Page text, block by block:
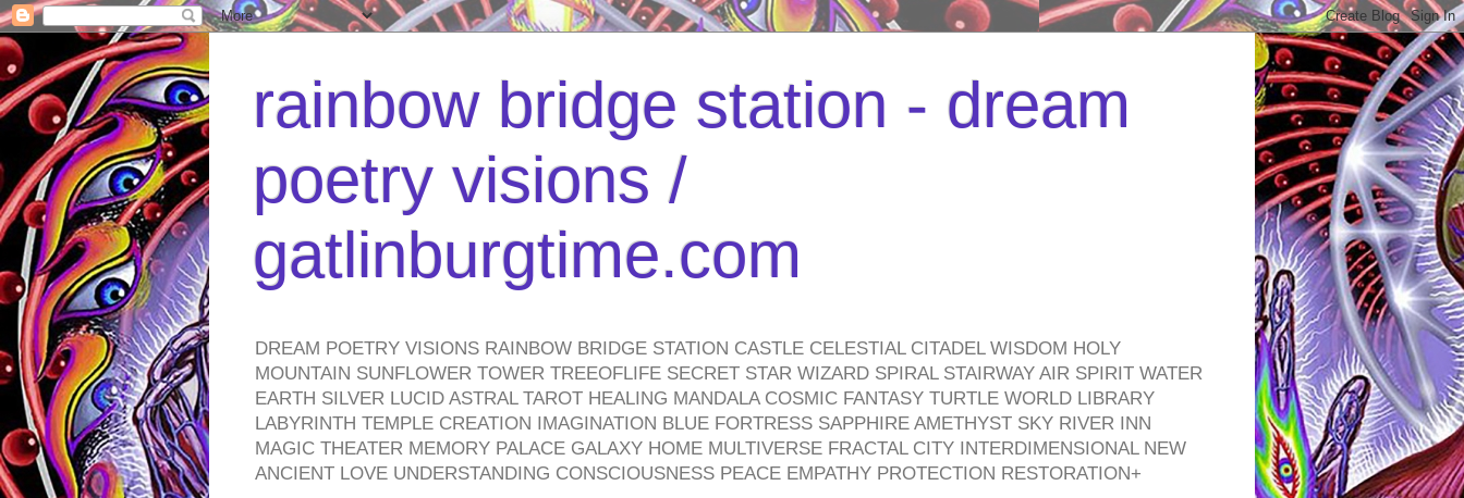
rainbow bridge station - dream
poetry visions /
gatlinburgtime.com
DREAM POETRY VISIONS RAINBOW BRIDGE STATION CASTLE CELESTIAL CITADEL WISDOM HOLY
MOUNTAIN SUNFLOWER TOWER TREEOFLIFE SECRET STAR WIZARD SPIRAL STAIRWAY AIR SPIRIT WATER
EARTH SILVER LUCID ASTRAL TAROT HEALING MANDALA COSMIC FANTASY TURTLE WORLD LIBRARY
LABYRINTH TEMPLE CREATION IMAGINATION BLUE FORTRESS SAPPHIRE AMETHYST SKY RIVER INN
MAGIC THEATER MEMORY PALACE GALAXY HOME MULTIVERSE FRACTAL CITY INTERDIMENSIONAL NEW
ANCIENT LOVE UNDERSTANDING CONSCIOUSNESS PEACE EMPATHY PROTECTION RESTORATION+